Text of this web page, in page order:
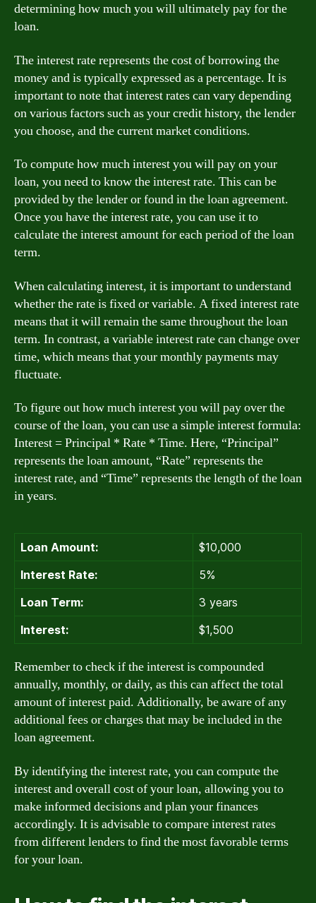
determining how much you will ultimately pay for the
loan.
The interest rate represents the cost of borrowing the
money and is typically expressed as a percentage. It is
important to note that interest rates can vary depending
on various factors such as your credit history, the lender
you choose, and the current market conditions.
To compute how much interest you will pay on your
loan, you need to know the interest rate. This can be
provided by the lender or found in the loan agreement.
Once you have the interest rate, you can use it to
calculate the interest amount for each period of the loan
term.
When calculating interest, it is important to understand
whether the rate is fixed or variable. A fixed interest rate
means that it will remain the same throughout the loan
term. In contrast, a variable interest rate can change over
time, which means that your monthly payments may
fluctuate.
To figure out how much interest you will pay over the
course of the loan, you can use a simple interest formula:
Interest = Principal * Rate * Time. Here, “Principal”
represents the loan amount, “Rate” represents the
interest rate, and “Time” represents the length of the loan
in years.
Loan Amount:
$10,000
Interest Rate:
5%
Loan Term:
3 years
Interest:
$1,500
Remember to check if the interest is compounded
annually, monthly, or daily, as this can affect the total
amount of interest paid. Additionally, be aware of any
additional fees or charges that may be included in the
loan agreement.
By identifying the interest rate, you can compute the
interest and overall cost of your loan, allowing you to
make informed decisions and plan your finances
accordingly. It is advisable to compare interest rates
from different lenders to find the most favorable terms
for your loan.